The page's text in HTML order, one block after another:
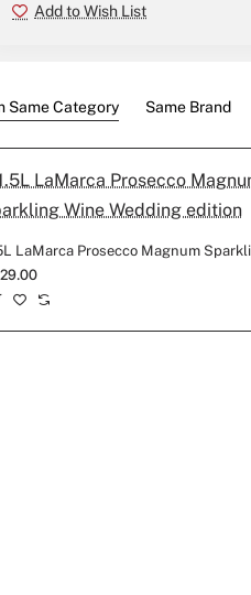
Add to Wish List
Same Category Same Brand